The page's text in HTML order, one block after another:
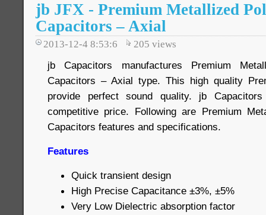
jb JFX - Premium Metallized
Capacitors – Axial
2013-12-4 8:53:6 205 views
jb Capacitors manufactures Premium
Capacitors – Axial type. This high quality
provide perfect sound quality. jb
competitive price. Following are Premium
Capacitors features and specifications.
Features
Quick transient design
High Precise Capacitance ±3%, ±5%
Very Low Dielectric absorption factor